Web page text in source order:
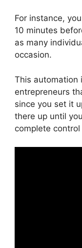
For instance,
10 minutes
as many
occasion.
This automation
entrepreneurs
since you set it
there up until
complete